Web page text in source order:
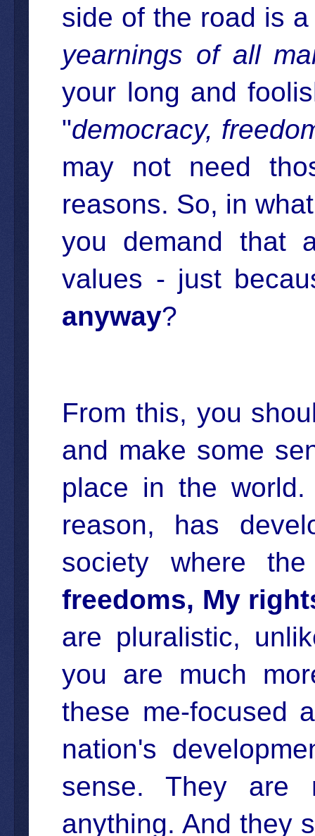
side of the road is
yearnings of all
your long and
"democracy,
may not need
reasons. So, in
you demand that
values - just
anyway?
From this, you
and make some
place in the
reason, has
society where
freedoms, My
are pluralistic,
you are much
these me-focused
nation's
sense. They are
anything. And they